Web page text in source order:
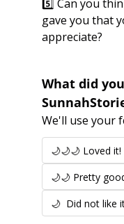
5️⃣ Can you
gave you that
appreciate?
What did
We'll use your
🌙🌙🌙 Loved it!
🌙🌙 Pretty
🌙  Did not like